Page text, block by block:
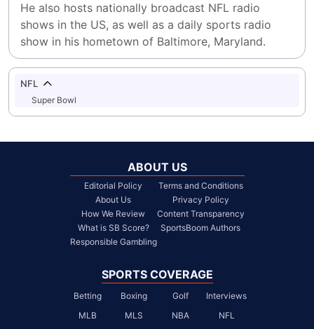
He also hosts nationally broadcast NFL radio
shows in the US, as well as a daily sports radio
show in his hometown of Baltimore, Maryland.
NFL
Super Bowl
ABOUT US
Editorial Policy
About Us
How We Review
What is SB Score?
Responsible Gambling
Terms and Conditions
Privacy Policy
Content Transparency
SportsBoom Authors
SPORTS COVERAGE
Betting Boxing Golf
Interviews
MLB
MLS NBA
NFL